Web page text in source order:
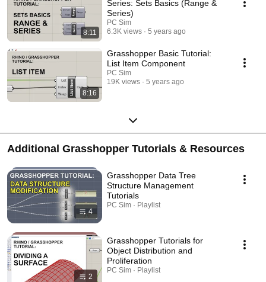
8:11
Series: Sets Basics (Range &
Series)
PC Sim
6.3K views
5 years ago
8:16
Grasshopper Basic Tutorial:
List Item Component
PC Sim
19K views
5 years ago
Additional Grasshopper Tutorials & Resources
4
Grasshopper Data Tree
Structure Management
Tutorials
PC Sim · Playlist
2
Grasshopper Tutorials for
Object Distribution and
Proliferation
PC Sim · Playlist